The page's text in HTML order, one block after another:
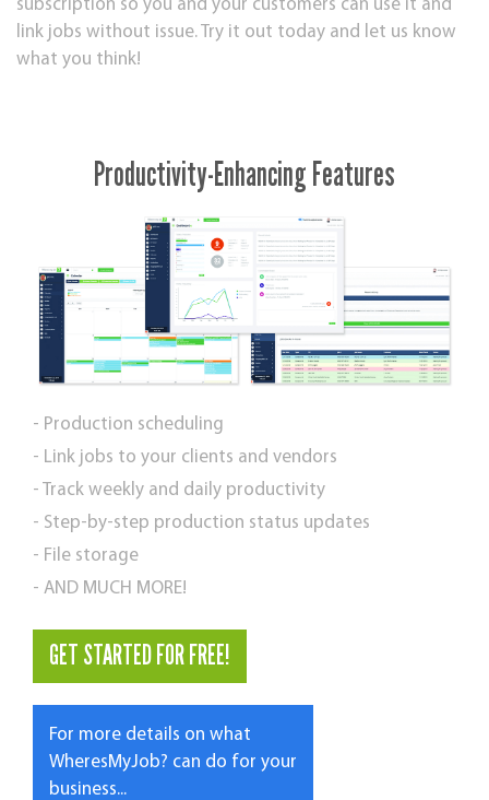
subscription so you and your customers can use it and
link jobs without issue. Try it out today and let us know
what you think!
Productivity-Enhancing Features
- Production scheduling
- Link jobs to your clients and vendors
- Track weekly and daily productivity
- Step-by-step production status updates
- File storage
- AND MUCH MORE!
GET STARTED FOR FREE!
For more details on what
WheresMyJob? can do for your
business...